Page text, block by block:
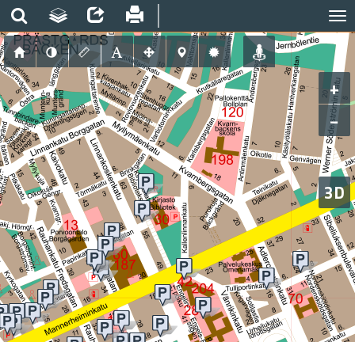
+
−
3D